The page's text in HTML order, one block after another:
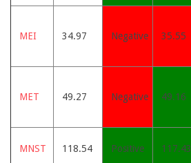
MEI 34.97 Negative 35.55
MET 49.27 Negative 49.16
MNST 118.54 Positive 117.43